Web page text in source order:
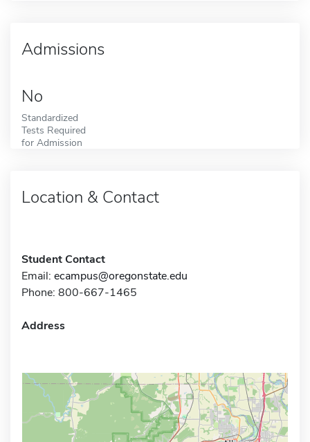
Admissions
No
Standardized
Tests Required
for Admission
Location & Contact
Student Contact
Email: ecampus@oregonstate.edu
Phone: 800-667-1465
Address